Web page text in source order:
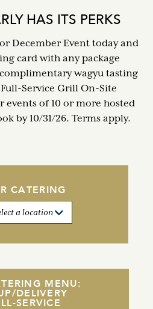
HAS ITS PERKS
December Event today and
card with any package
wagyu tasting
Service Grill On-Site
events of 10 or more hosted
by 10/31/26. Terms apply.
CATERING
MENU:
DELIVERY
SERVICE